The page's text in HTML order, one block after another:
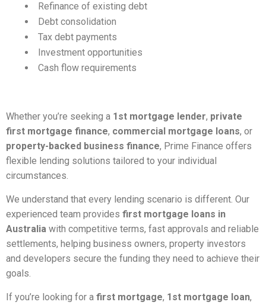
Refinance of existing debt
Debt consolidation
Tax debt payments
Investment opportunities
Cash flow requirements
Whether you’re seeking a 1st mortgage lender, private
first mortgage finance, commercial mortgage loans, or
property-backed business finance, Prime Finance offers
flexible lending solutions tailored to your individual
circumstances.
We understand that every lending scenario is different. Our
experienced team provides first mortgage loans in
Australia with competitive terms, fast approvals and reliable
settlements, helping business owners, property investors
and developers secure the funding they need to achieve their
goals.
If you’re looking for a first mortgage, 1st mortgage loan,